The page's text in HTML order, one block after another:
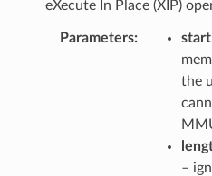
eXecute In Place (XIP)
Parameters: start
the
–